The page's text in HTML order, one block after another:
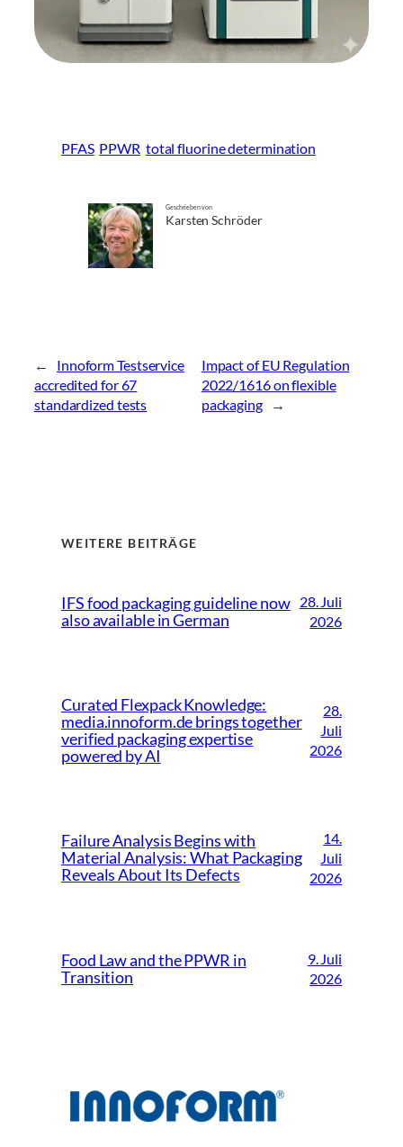
PFAS PPWR total fluorine determination
Geschrieben von
Karsten Schröder
←
Innoform Testservice
accredited for 67
standardized tests
Impact of EU Regulation
2022/1616 on flexible
packaging
→
WEITERE BEITRÄGE
IFS food packaging guideline now
also available in German
28. Juli
2026
Curated Flexpack Knowledge:
media.innoform.de brings together
verified packaging expertise
powered by AI
28.
Juli
2026
Failure Analysis Begins with
Material Analysis: What Packaging
Reveals About Its Defects
14.
Juli
2026
Food Law and the PPWR in
Transition
9. Juli
2026